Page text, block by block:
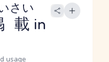
載
さい
in
usage